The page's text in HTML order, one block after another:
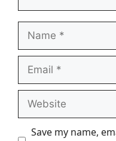
Name
Email
Website
Save my name,